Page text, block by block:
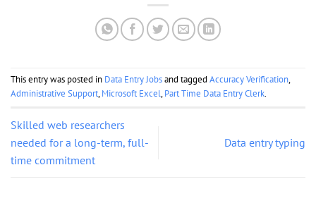
This entry was posted in Data Entry Jobsand tagged Accuracy Verification,
Administrative Support,Microsoft Excel,Part Time Data Entry Clerk.
Skilled web researchers
needed for a long-term, full-
time commitment
Data entry typing